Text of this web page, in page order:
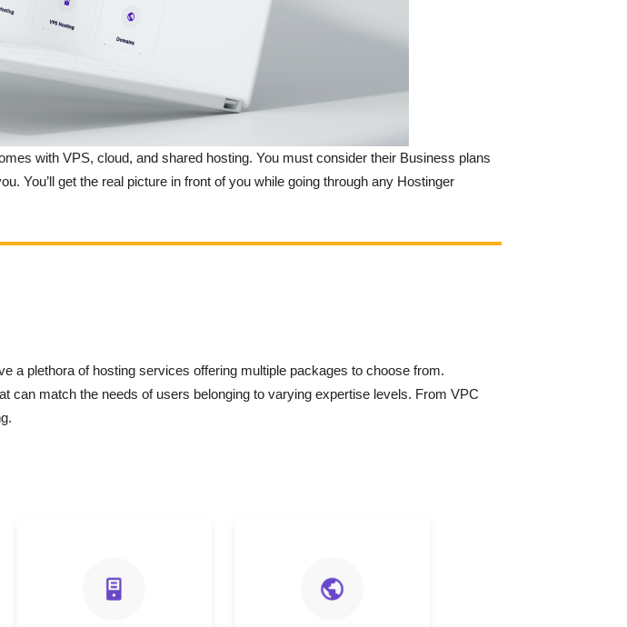
with VPS, cloud, and shared hosting. You must consider their Business plans
You’ll get the real picture in front of you while going through any Hostinger
a plethora of hosting services offering multiple packages to choose from.
can match the needs of users belonging to varying expertise levels. From VPC